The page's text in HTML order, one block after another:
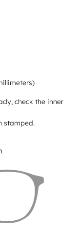
check the inner
stamped.